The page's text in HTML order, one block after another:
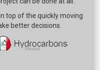
top of the quickly moving
better decisions.